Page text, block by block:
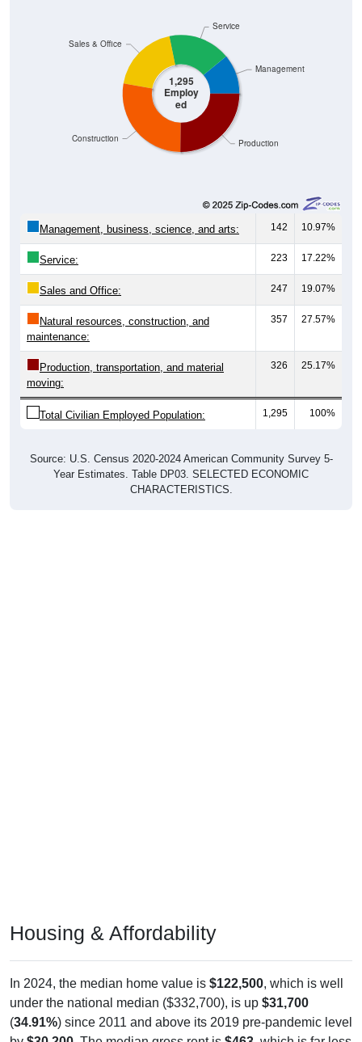
1,295
Employ
ed
142 10.97%
Service: 223 17.22%
Sales and Office: 247 19.07%
Natural resources, construction, and
maintenance:
357 27.57%
Production, transportation, and material
moving:
326 25.17%
Total Civilian Employed Population: 1,295 100%
Year Estimates. Table DP03. SELECTED ECONOMIC
CHARACTERISTICS.
under the national median ($332,700), is up$31,700
(34.91%) since 2011 and above its 2019 pre-pandemic level
by$30,200. The median gross rent is$463, which is far less